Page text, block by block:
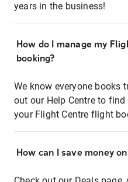
years in the business!
How do I manage my
booking?
We know everyone books
out our Help Centre to
your Flight Centre flight
How can I save money